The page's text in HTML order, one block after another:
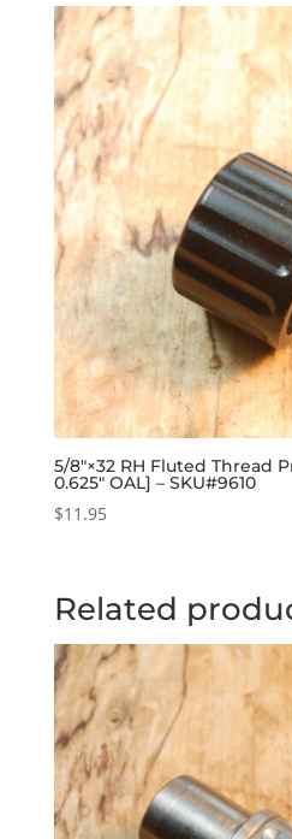
5/8″×32 RH Fluted Thread
0.625″ OAL] – SKU#9610
$11.95
Related